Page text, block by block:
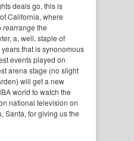
deals go, this is
California, where
rearrange the
a, well, staple of
that is synonomous
events played on
arena stage (no slight
will get a new
world to watch the
national television on
Santa, for giving us the